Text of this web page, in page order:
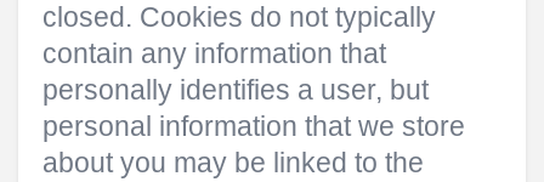
closed. Cookies do not typically
contain any information that
personally identifies a user, but
personal information that we store
about you may be linked to the